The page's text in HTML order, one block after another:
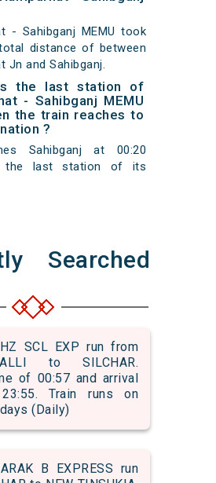
- Sahibganj MEMU took
distance of between
Jn and Sahibganj.
the last station of
- Sahibganj MEMU
the train reaches to
?
Sahibganj at 00:20
the last station of its
Searched
SCL EXP run from
to SILCHAR.
of 00:57 and arrival
Train runs on
(Daily)
B EXPRESS run